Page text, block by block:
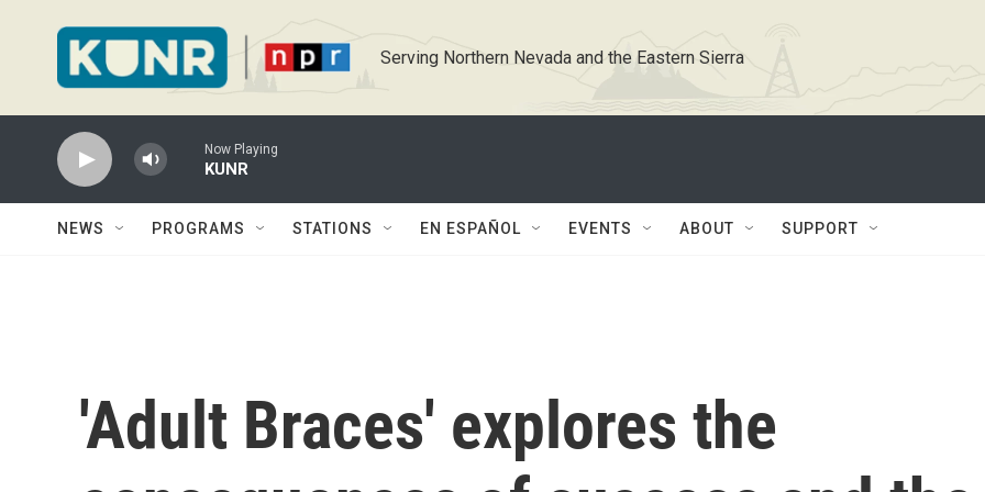
Serving Northern Nevada and the Eastern Sierra
Now Playing
KUNR
NEWS PROGRAMS STATIONS EN ESPAÑOL EVENTS ABOUT SUPPORT
'Adult Braces' explores the